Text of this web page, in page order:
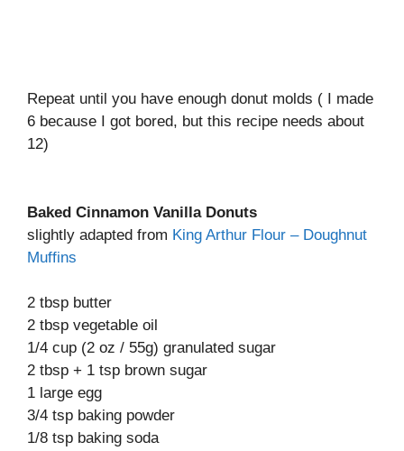
Repeat until you have enough donut molds ( I made
6 because I got bored, but this recipe needs about
12)
Baked Cinnamon Vanilla Donuts
slightly adapted from King Arthur Flour – Doughnut
Muffins
2 tbsp butter
2 tbsp vegetable oil
1/4 cup (2 oz / 55g) granulated sugar
2 tbsp + 1 tsp brown sugar
1 large egg
3/4 tsp baking powder
1/8 tsp baking soda